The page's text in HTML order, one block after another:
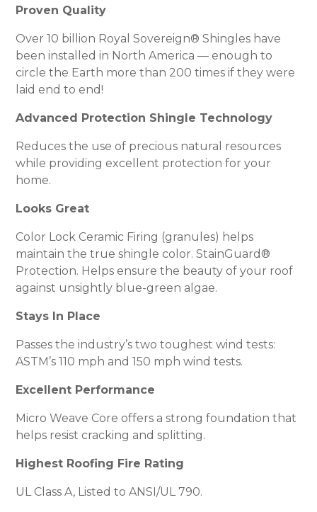
Proven Quality
Over 10 billion Royal Sovereign® Shingles have
been installed in North America — enough to
circle the Earth more than 200 times if they were
laid end to end!
Advanced Protection Shingle Technology
Reduces the use of precious natural resources
while providing excellent protection for your
home.
Looks Great
Color Lock Ceramic Firing (granules) helps
maintain the true shingle color. StainGuard®
Protection. Helps ensure the beauty of your roof
against unsightly blue-green algae.
Stays In Place
Passes the industry’s two toughest wind tests:
ASTM’s 110 mph and 150 mph wind tests.
Excellent Performance
Micro Weave Core offers a strong foundation that
helps resist cracking and splitting.
Highest Roofing Fire Rating
UL Class A, Listed to ANSI/UL 790.